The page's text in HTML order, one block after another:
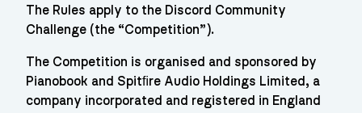
The Rules apply to the Discord Community
Challenge (the “Competition”).
The Competition is organised and sponsored by
Pianobook and Spitﬁre Audio Holdings Limited, a
company incorporated and registered in England